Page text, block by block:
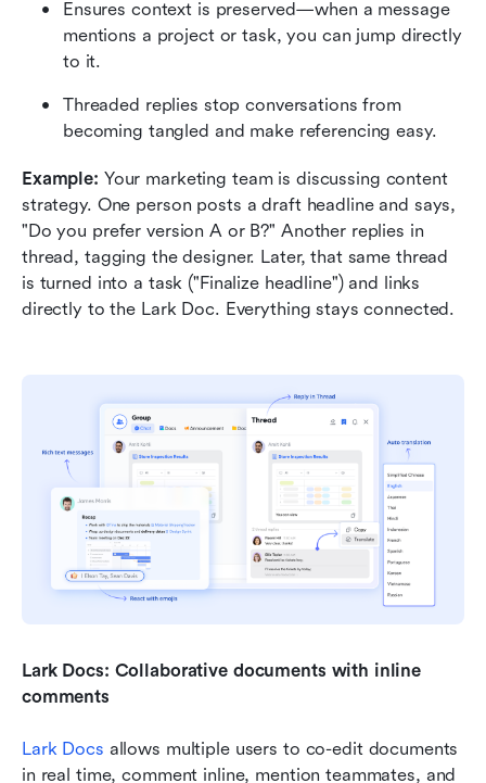
Ensures context is preserved—when a message
mentions a project or task, you can jump directly
to it.
Threaded replies stop conversations from
becoming tangled and make referencing easy.
Example: Your marketing team is discussing content
strategy. One person posts a draft headline and says,
"Do you prefer version A or B?" Another replies in
thread, tagging the designer. Later, that same thread
is turned into a task ("Finalize headline") and links
directly to the Lark Doc. Everything stays connected.
Lark Docs: Collaborative documents with inline
comments
Lark Docs allows multiple users to co-edit documents
in real time, comment inline, mention teammates, and